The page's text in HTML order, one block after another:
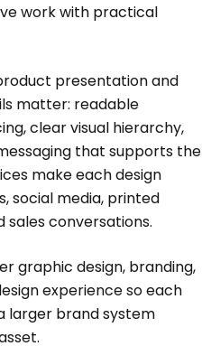
work with practical
presentation and
matter: readable
clear visual hierarchy,
that supports the
make each design
social media, printed
sales conversations.
graphic design, branding,
experience so each
larger brand system